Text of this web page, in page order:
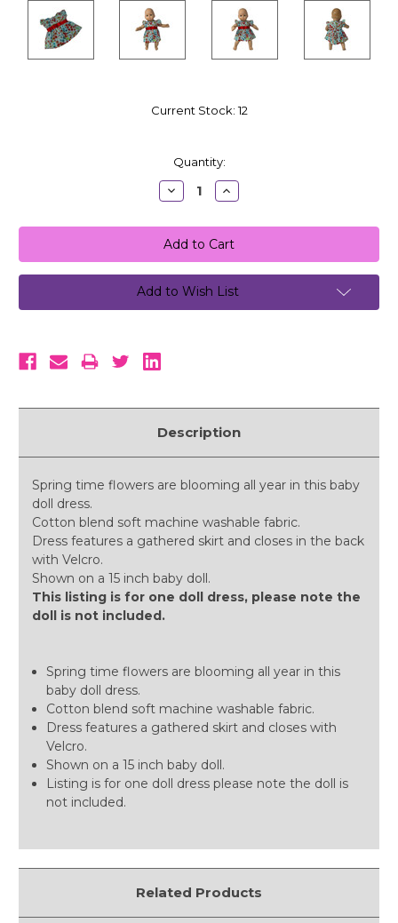
Current Stock:12
Quantity:
Decrease
Quantity:
Increase
Quantity:
Add to Wish List
Description
Spring time flowers are blooming all year in this baby
doll dress.
Cotton blend soft machine washable fabric.
Dress features a gathered skirt and closes in the back
with Velcro.
Shown on a 15 inch baby doll.
This listing is for one doll dress, please note the
doll is not included.
Spring time flowers are blooming all year in this
baby doll dress.
Cotton blend soft machine washable fabric.
Dress features a gathered skirt and closes with
Velcro.
Shown on a 15 inch baby doll.
Listing is for one doll dress please note the doll is
not included.
Related Products